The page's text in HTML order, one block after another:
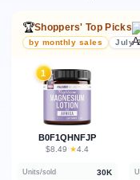
🏆Shoppers' Top Picks
by monthly sales July
1
B0F1QHNFJP
$8.49 · ★4.4
Units/sold 30K